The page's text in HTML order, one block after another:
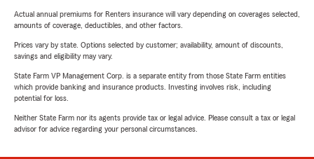
Actual annual premiums for Renters insurance will vary depending on coverages selected,
amounts of coverage, deductibles, and other factors.
Prices vary by state. Options selected by customer; availability, amount of discounts,
savings and eligibility may vary.
State Farm VP Management Corp. is a separate entity from those State Farm entities
which provide banking and insurance products. Investing involves risk, including
potential for loss.
Neither State Farm nor its agents provide tax or legal advice. Please consult a tax or legal
advisor for advice regarding your personal circumstances.